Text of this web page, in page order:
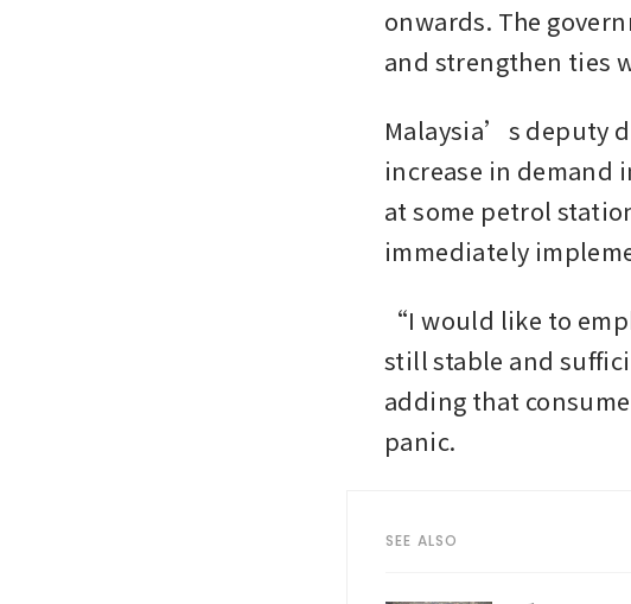
onwards. The
and strengthen ties
Malaysia’s deputy
increase in demand
at some petrol
immediately
“I would like to
still stable and
adding that
panic.
SEE ALSO